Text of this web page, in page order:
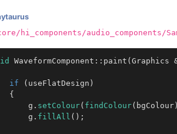
hi_components/audio_components/
WaveformComponent::paint (Graphics
if (useFlatDesign)
		g.
setColour( findColour
		g.
fillAll ();